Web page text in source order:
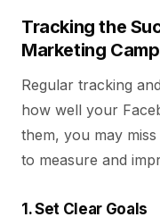
Tracking the
Marketing
Regular tracking
how well your
them, you may
to measure and
1. Set Clear Goals